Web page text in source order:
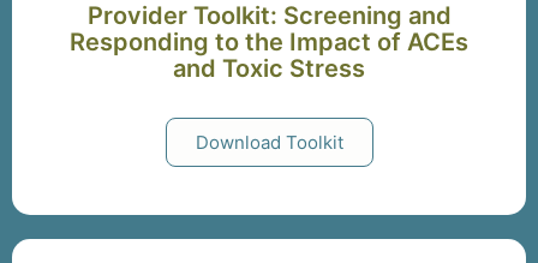
Provider Toolkit: Screening and
Responding to the Impact of ACEs
and Toxic Stress
Download Toolkit